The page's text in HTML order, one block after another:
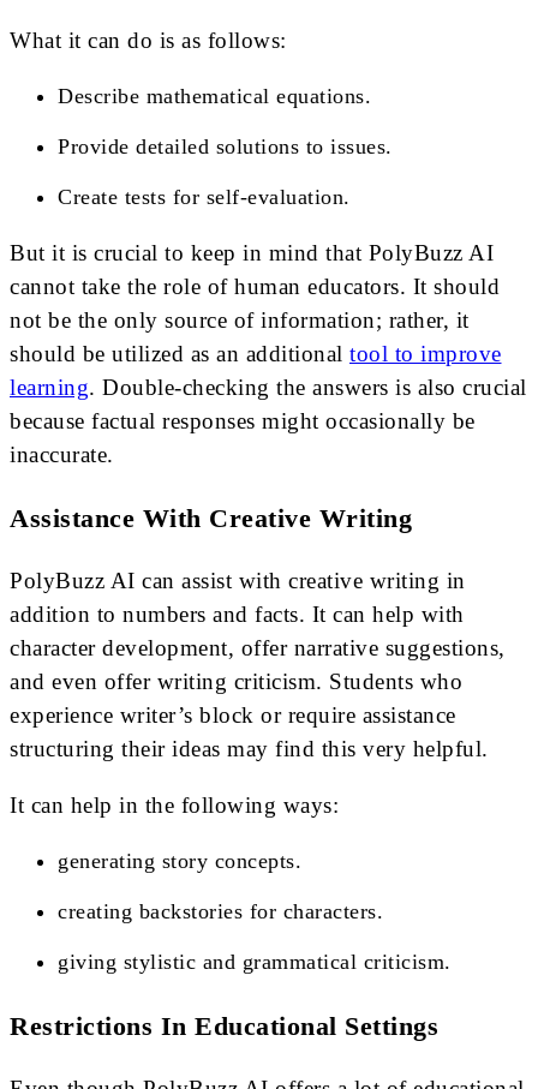
What it can do is as follows:
Describe mathematical equations.
Provide detailed solutions to issues.
Create tests for self-evaluation.
But it is crucial to keep in mind that PolyBuzz AI
cannot take the role of human educators. It should
not be the only source of information; rather, it
should be utilized as an additional tool to improve
learning. Double-checking the answers is also crucial
because factual responses might occasionally be
inaccurate.
Assistance With Creative Writing
PolyBuzz AI can assist with creative writing in
addition to numbers and facts. It can help with
character development, offer narrative suggestions,
and even offer writing criticism. Students who
experience writer’s block or require assistance
structuring their ideas may find this very helpful.
It can help in the following ways:
generating story concepts.
creating backstories for characters.
giving stylistic and grammatical criticism.
Restrictions In Educational Settings